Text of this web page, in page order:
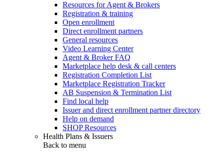
Resources for Agent & Brokers
Registration & training
Open enrollment
Direct enrollment partners
General resources
Video Learning Center
Agent & Broker FAQ
Marketplace help desk & call centers
Registration Completion List
Marketplace Registration Tracker
AB Suspension & Termination List
Find local help
Issuer and direct enrollment partner directory
Help on demand
SHOP Resources
Health Plans & Issuers
Back to menu